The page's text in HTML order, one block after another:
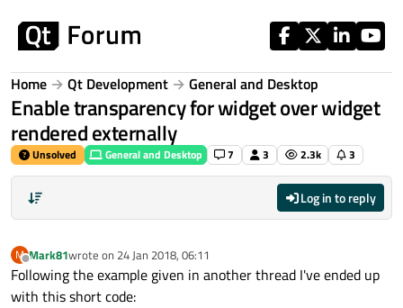
Home Qt Development General and Desktop
Enable transparency for widget over widget
rendered externally
Unsolved General and Desktop 7 3 2.3k 3
Log in to reply
M
Offline
Mark81wrote on 24 Jan 2018, 06:11
last edited by
Following the example given in another thread I've ended up
with this short code: